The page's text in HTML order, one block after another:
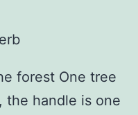
forest One tree
the handle is one